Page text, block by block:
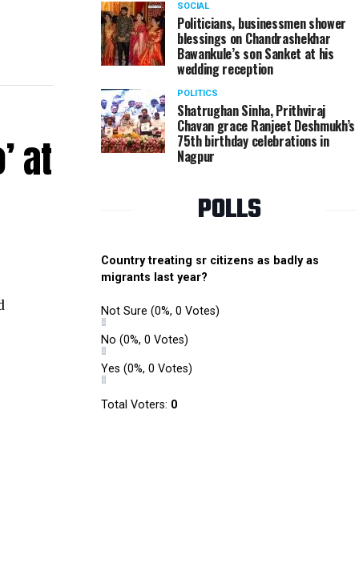
at
SOCIAL
Politicians, businessmen shower
blessings on Chandrashekhar
Bawankule’s son Sanket at his
wedding reception
POLITICS
Shatrughan Sinha, Prithviraj
Chavan grace Ranjeet Deshmukh’s
75th birthday celebrations in
Nagpur
POLLS
Country treating sr citizens as badly as
migrants last year?
Not Sure (0%, 0 Votes)
No (0%, 0 Votes)
Yes (0%, 0 Votes)
Total Voters: 0